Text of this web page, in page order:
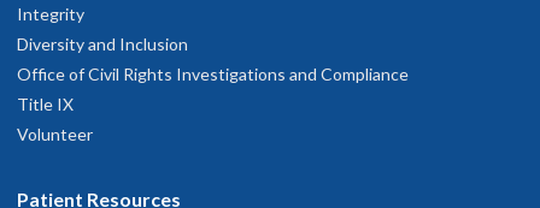
Integrity
Diversity and Inclusion
Office of Civil Rights Investigations and Compliance
Title IX
Volunteer
Patient Resources